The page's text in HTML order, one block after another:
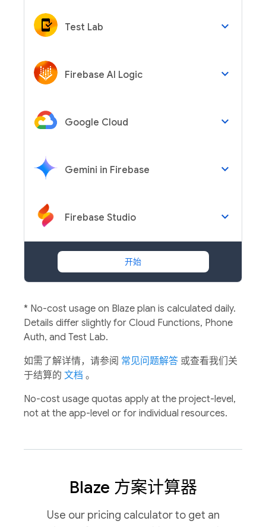
Test Lab keyboard_arrow_down
Firebase AI Logic keyboard_arrow_down
Google Cloud keyboard_arrow_down
Gemini in Firebase keyboard_arrow_down
Firebase Studio keyboard_arrow_down
开始
* No-cost usage on Blaze plan is calculated daily.
Details differ slightly for Cloud Functions, Phone
Auth, and Test Lab.
如需了解详情，请参阅 常见问题解答 或查看我们关
于结算的 文档 。
No-cost usage quotas apply at the project-level,
not at the app-level or for individual resources.
Blaze 方案计算器
Use our pricing calculator to get an